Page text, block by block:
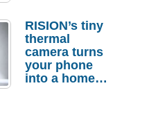
Actually
Needs It?
RISION’s tiny
thermal
camera turns
your phone
into a home